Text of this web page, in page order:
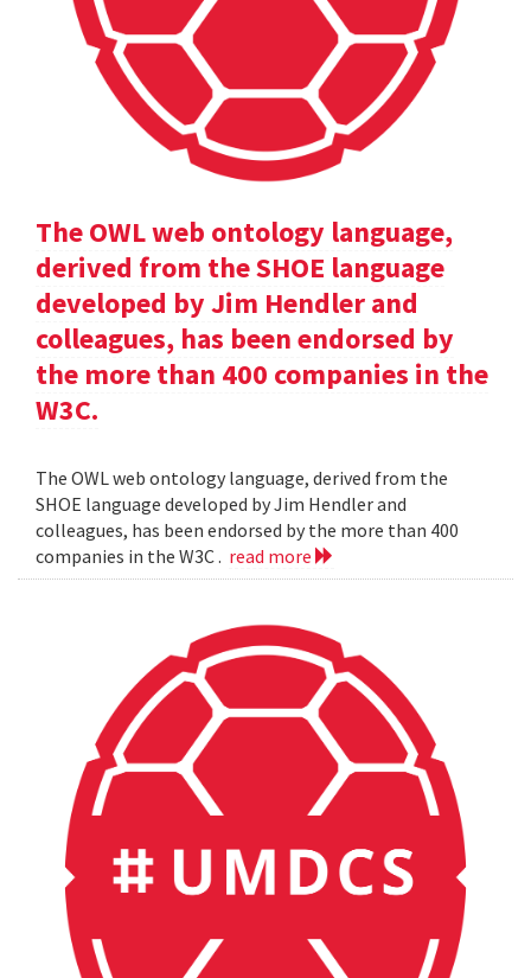
The OWL web ontology language,
derived from the SHOE language
developed by Jim Hendler and
colleagues, has been endorsed by
the more than 400 companies in the
W3C.
The OWL web ontology language, derived from the
SHOE language developed by Jim Hendler and
colleagues, has been endorsed by the more than 400
companies in the W3C . read more